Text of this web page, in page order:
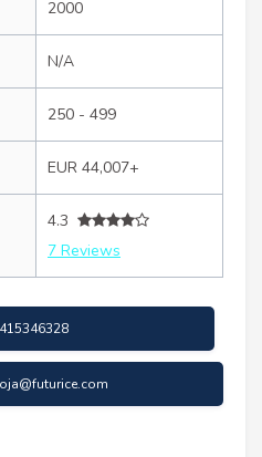
2000
N/A
250 - 499
EUR 44,007+
4.3
7 Reviews